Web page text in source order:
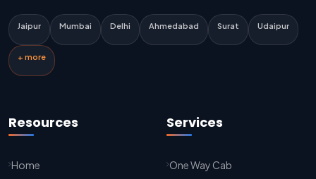
Delhi Airport To Jaipur Taxi Service
Jaipur To Kota Taxi Service
Jaipur Mumbai Delhi Ahmedabad Surat Udaipur
+ more
Resources
Home
Services
One Way Cab